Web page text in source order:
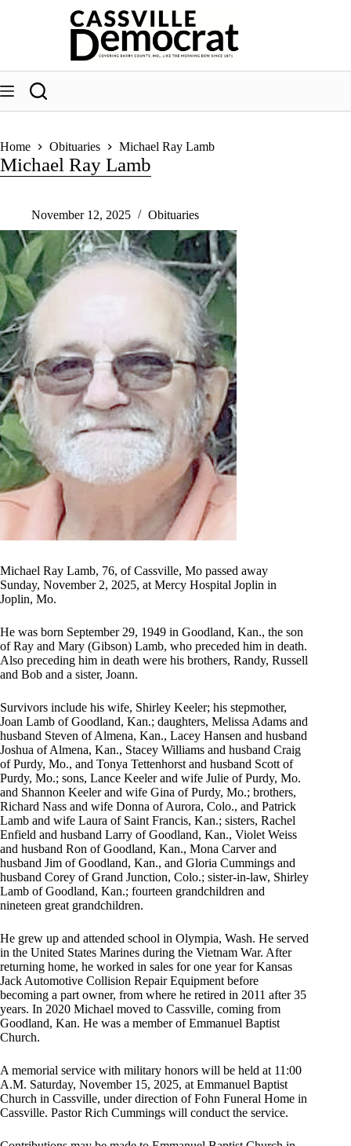
Home Obituaries Michael Ray Lamb
Michael Ray Lamb
November 12, 2025 Obituaries
Michael Ray Lamb, 76, of Cassville, Mo passed away
Sunday, November 2, 2025, at Mercy Hospital Joplin in
Joplin, Mo.
He was born September 29, 1949 in Goodland, Kan., the son
of Ray and Mary (Gibson) Lamb, who preceded him in death.
Also preceding him in death were his brothers, Randy, Russell
and Bob and a sister, Joann.
Survivors include his wife, Shirley Keeler; his stepmother,
Joan Lamb of Goodland, Kan.; daughters, Melissa Adams and
husband Steven of Almena, Kan., Lacey Hansen and husband
Joshua of Almena, Kan., Stacey Williams and husband Craig
of Purdy, Mo., and Tonya Tettenhorst and husband Scott of
Purdy, Mo.; sons, Lance Keeler and wife Julie of Purdy, Mo.
and Shannon Keeler and wife Gina of Purdy, Mo.; brothers,
Richard Nass and wife Donna of Aurora, Colo., and Patrick
Lamb and wife Laura of Saint Francis, Kan.; sisters, Rachel
Enfield and husband Larry of Goodland, Kan., Violet Weiss
and husband Ron of Goodland, Kan., Mona Carver and
husband Jim of Goodland, Kan., and Gloria Cummings and
husband Corey of Grand Junction, Colo.; sister-in-law, Shirley
Lamb of Goodland, Kan.; fourteen grandchildren and
nineteen great grandchildren.
He grew up and attended school in Olympia, Wash. He served
in the United States Marines during the Vietnam War. After
returning home, he worked in sales for one year for Kansas
Jack Automotive Collision Repair Equipment before
becoming a part owner, from where he retired in 2011 after 35
years. In 2020 Michael moved to Cassville, coming from
Goodland, Kan. He was a member of Emmanuel Baptist
Church.
A memorial service with military honors will be held at 11:00
A.M. Saturday, November 15, 2025, at Emmanuel Baptist
Church in Cassville, under direction of Fohn Funeral Home in
Cassville. Pastor Rich Cummings will conduct the service.